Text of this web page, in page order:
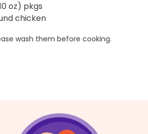
oz) pkgs
chicken
wash them before cooking.